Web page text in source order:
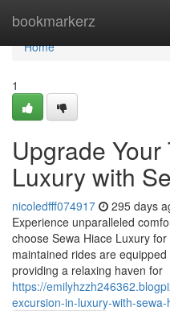
bookmarkerz
Home
Home
1
Upgrade Your
Luxury with
nicoledfff074917 295 days
Experience unparalleled
choose Sewa Hiace Luxury
maintained rides are
providing a relaxing haven for
https://
excursion-in-luxury-with-sewa-